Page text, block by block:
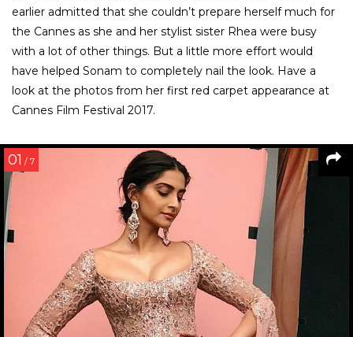
earlier admitted that she couldn’t prepare herself much for
the Cannes as she and her stylist sister Rhea were busy
with a lot of other things. But a little more effort would
have helped Sonam to completely nail the look. Have a
look at the photos from her first red carpet appearance at
Cannes Film Festival 2017.
01 / 7